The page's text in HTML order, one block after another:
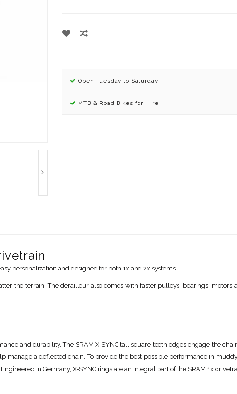
Open Tuesday to Saturday
MTB & Road Bikes for Hire
personalization and designed for both 1x and 2x systems.
the terrain. The derailleur also comes with faster pulleys, bearings,
and durability. The SRAM X-SYNC tall square teeth edges engage the
manage a deflected chain. To provide the best possible performance in
in Germany, X-SYNC rings are an integral part of the SRAM 1x